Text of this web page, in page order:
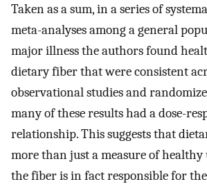
Taken as a sum, in a series of
meta-analyses among a general
major illness the authors found
dietary fiber that were consistent
observational studies and
many of these results had a dose-
relationship. This suggests that
more than just a measure of healthy
the fiber is in fact responsible for the